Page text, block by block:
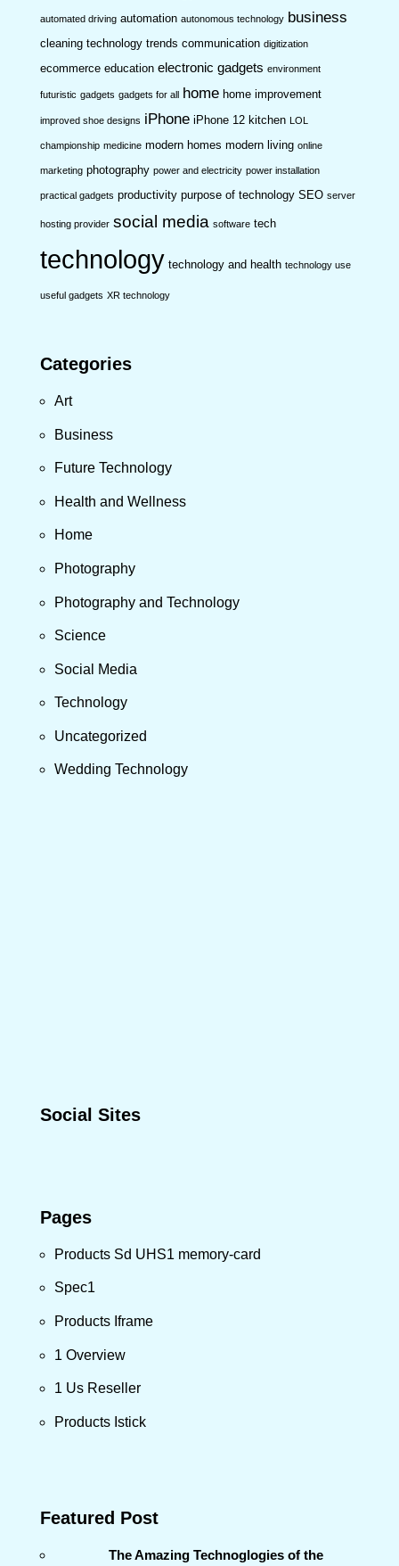
automated driving automation autonomous technology business
cleaning technology trends communication digitization
ecommerce education electronic gadgets environment
futuristic gadgets gadgets for all home home improvement
improved shoe designs iPhone iPhone 12 kitchen LOL
championship medicine modern homes modern living online
marketing photography power and electricity power installation
practical gadgets productivity purpose of technology SEO server
hosting provider social media software tech
technology technology and health technology use
useful gadgets XR technology
Categories
Art
Business
Future Technology
Health and Wellness
Home
Photography
Photography and Technology
Science
Social Media
Technology
Uncategorized
Wedding Technology
Social Sites
Pages
Products Sd UHS1 memory-card
Spec1
Products Iframe
1 Overview
1 Us Reseller
Products Istick
Featured Post
The Amazing Technoglogies of the